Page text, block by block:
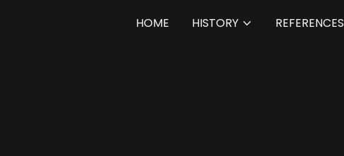
HOME HISTORY REFERENCES